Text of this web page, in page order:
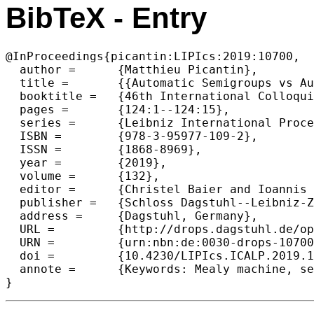
BibTeX - Entry
@InProceedings{picantin:LIPIcs:2019:10700,
  author =	{Matthieu Picantin},
  title =	{{Automatic Semigroups vs Automaton Semigroups}},
  booktitle =	{46th International Colloquium on Automata, Languages, and Programming (ICALP 2019)},
  pages =	{124:1--124:15},
  series =	{Leibniz International Proceedings in Informatics (LIPIcs)},
  ISBN =	{978-3-95977-109-2},
  ISSN =	{1868-8969},
  year =	{2019},
  volume =	{132},
  editor =	{Christel Baier and Ioannis Chatzigiannakis and Paola Flocchini and Stefano Leonardi},
  publisher =	{Schloss Dagstuhl--Leibniz-Zentrum fuer Informatik},
  address =	{Dagstuhl, Germany},
  URL =		{http://drops.dagstuhl.de/opus/volltexte/2019/10700},
  URN =		{urn:nbn:de:0030-drops-107004},
  doi =		{10.4230/LIPIcs.ICALP.2019.124},
  annote =	{Keywords: Mealy machine, semigroup, rewriting system, automaticity, self-similarity}